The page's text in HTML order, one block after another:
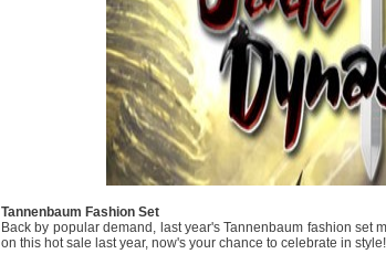
Tannenbaum Fashion Set
Back by popular demand, last year's Tannenbaum fashion set
on this hot sale last year, now's your chance to celebrate in style!